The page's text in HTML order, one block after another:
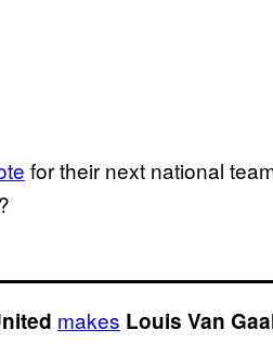
for their next national
makes Louis Van